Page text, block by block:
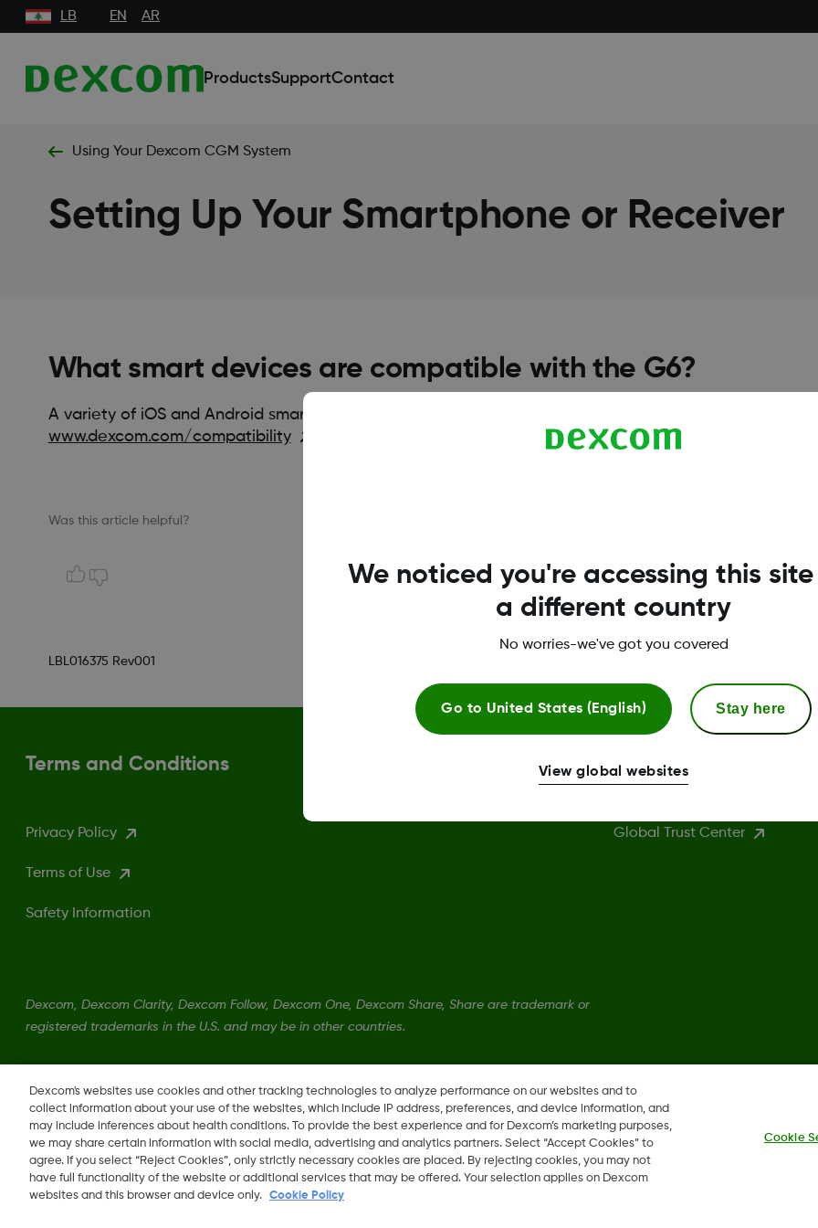
LB EN AR
ProductsSupportContact
Using Your Dexcom CGM System
Setting Up Your Smartphone or Receiver
What smart devices are compatible with the G6?
A variety of iOS and Android smart devices are compatible with G6. Compatibility is listed here:
www.dexcom.com/compatibility
Was this article helpful?
LBL016375 Rev001
Terms and Conditions
Privacy Policy
Terms of Use
Safety Information
More Information
Global Trust Center
Dexcom, Dexcom Clarity, Dexcom Follow, Dexcom One, Dexcom Share, Share are trademark or
registered trademarks in the U.S. and may be in other countries.
LBL016375 Rev001
LB
Change region
Dexcom's websites use cookies and other tracking technologies to analyze performance on our websites and to
collect information about your use of the websites, which include IP address, preferences, and device information, and
may include inferences about health conditions. To provide the best experience and for Dexcom’s marketing purposes,
we may share certain information with social media, advertising and analytics partners. Select “Accept Cookies” to
agree. If you select “Reject Cookies”, only strictly necessary cookies are placed. By rejecting cookies, you may not
have full functionality of the website or additional services that may be offered. Your selection applies on Dexcom
websites and this browser and device only.
Cookie Policy
Cookie
We noticed you're accessing this
a different country
No worries-we've got you covered
Go to United States (English) Stay here
View global websites